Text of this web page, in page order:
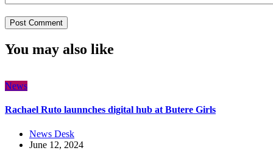
You may also like
News
Rachael Ruto launnches digital hub at Butere Girls
News Desk
June 12, 2024